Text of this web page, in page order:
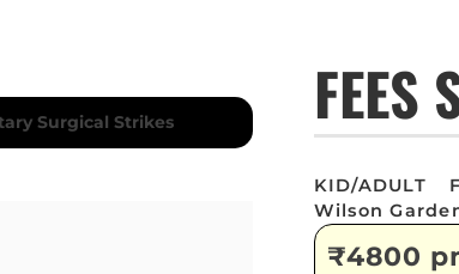
FEES
KID/
Wilson
₹4800